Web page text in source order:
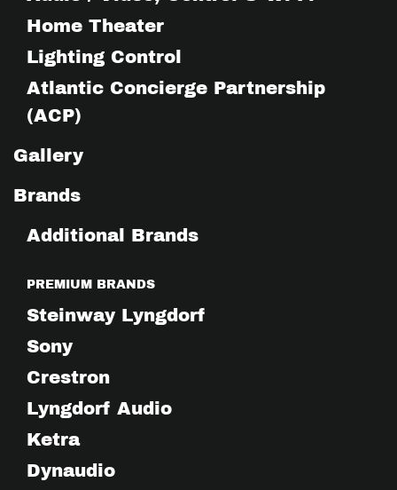
Home Theater
Lighting Control
Atlantic Concierge Partnership
(ACP)
Gallery
Brands
Additional Brands
PREMIUM BRANDS
Steinway Lyngdorf
Sony
Crestron
Lyngdorf Audio
Ketra
Dynaudio